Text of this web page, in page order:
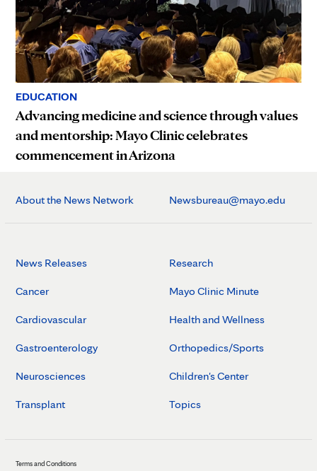
EDUCATION
Advancing medicine and science through values
and mentorship: Mayo Clinic celebrates
commencement in Arizona
About the News Network Newsbureau@mayo.edu
News Releases
Cancer
Cardiovascular
Gastroenterology
Neurosciences
Transplant
Research
Mayo Clinic Minute
Health and Wellness
Orthopedics/Sports
Children's Center
Topics
Terms and Conditions